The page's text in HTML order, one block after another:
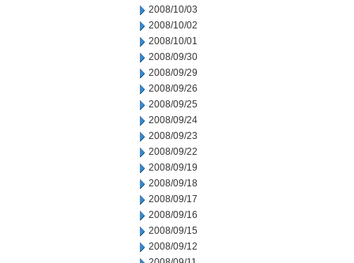
2008/10/03
2008/10/02
2008/10/01
2008/09/30
2008/09/29
2008/09/26
2008/09/25
2008/09/24
2008/09/23
2008/09/22
2008/09/19
2008/09/18
2008/09/17
2008/09/16
2008/09/15
2008/09/12